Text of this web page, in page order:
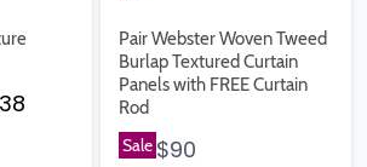
price
Pair Webster Woven Tweed
Burlap Textured Curtain
Panels with FREE Curtain
Rod
Sale $90